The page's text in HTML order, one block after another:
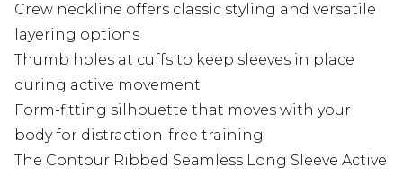
Crew neckline offers classic styling and versatile
layering options
Thumb holes at cuffs to keep sleeves in place
during active movement
Form-fitting silhouette that moves with your
body for distraction-free training
The Contour Ribbed Seamless Long Sleeve Active